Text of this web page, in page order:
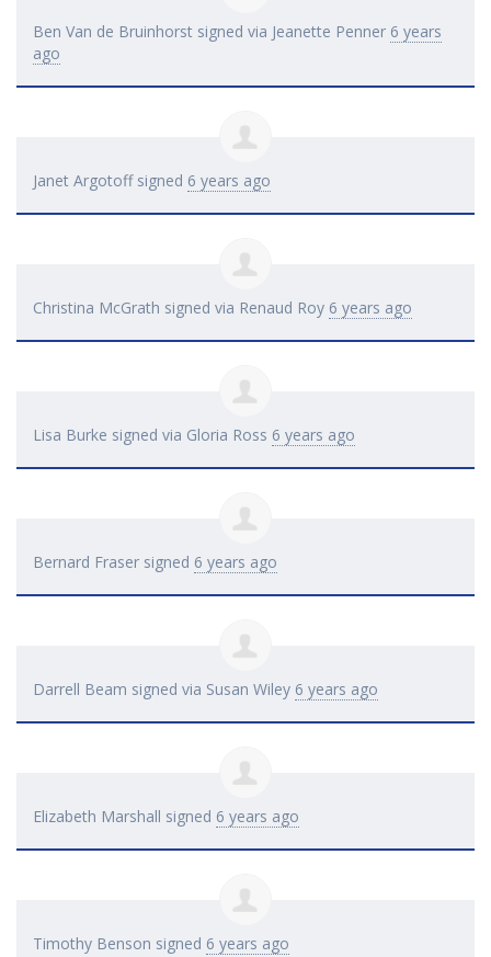
Ben Van de Bruinhorst signed via Jeanette Penner 6 years
ago
Janet Argotoffsigned 6 years ago
Christina McGrath signed via Renaud Roy 6 years ago
Lisa Burke signed via Gloria Ross 6 years ago
Bernard Fraser signed 6 years ago
Darrell Beam signed via Susan Wiley 6 years ago
Elizabeth Marshall signed 6 years ago
Timothy Benson signed 6 years ago